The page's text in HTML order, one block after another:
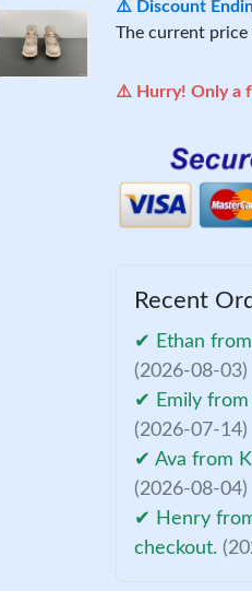
⚠️ Discount
The current
⚠️ Hurry! Only a
Recent
✔ Ethan
(2026-08-03)
✔ Emily from
(2026-07-14)
✔ Ava from
(2026-08-04)
✔ Henry
checkout.